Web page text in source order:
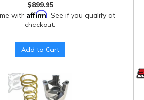
$899.95
with Affirm. See if you qualify at
checkout.
Add to Cart